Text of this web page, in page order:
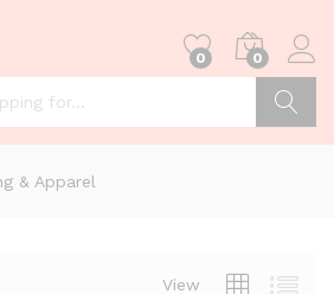
0 0
& Apparel
View